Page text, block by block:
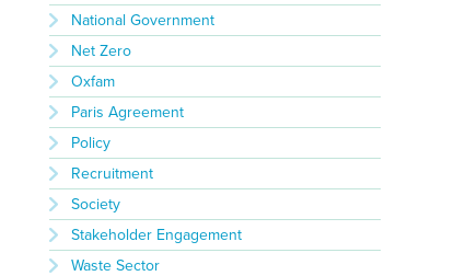
National Government
Net Zero
Oxfam
Paris Agreement
Policy
Recruitment
Society
Stakeholder Engagement
Waste Sector